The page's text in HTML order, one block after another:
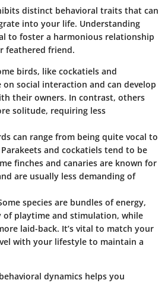
distinct behavioral traits that can
into your life. Understanding
to foster a harmonious relationship
feathered friend.
birds, like cockatiels and
social interaction and can develop
their owners. In contrast, others
solitude, requiring less
can range from being quite vocal to
and cockatiels tend to be
finches and canaries are known for
are usually less demanding of
species are bundles of energy,
of playtime and stimulation, while
laid-back. It’s vital to match your
with your lifestyle to maintain a
dynamics helps you